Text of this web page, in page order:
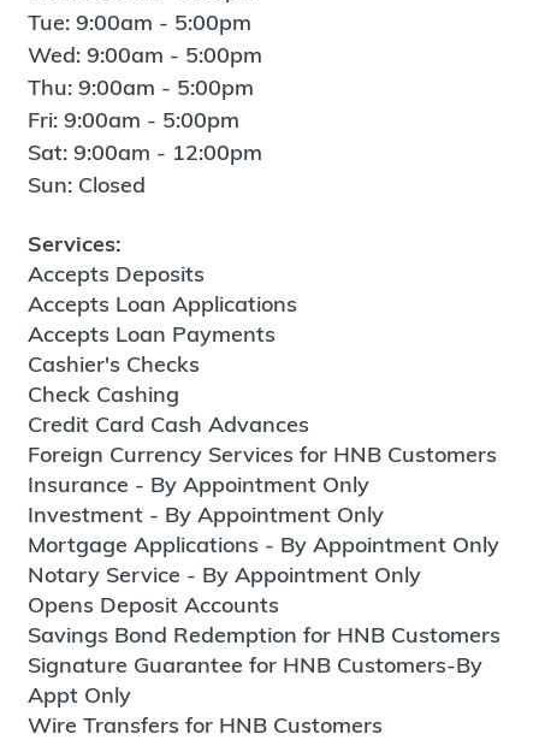
Tue: 9:00am - 5:00pm
Wed: 9:00am - 5:00pm
Thu: 9:00am - 5:00pm
Fri: 9:00am - 5:00pm
Sat: 9:00am - 12:00pm
Sun: Closed
Services:
Accepts Deposits
Accepts Loan Applications
Accepts Loan Payments
Cashier's Checks
Check Cashing
Credit Card Cash Advances
Foreign Currency Services for HNB Customers
Insurance - By Appointment Only
Investment - By Appointment Only
Mortgage Applications - By Appointment Only
Notary Service - By Appointment Only
Opens Deposit Accounts
Savings Bond Redemption for HNB Customers
Signature Guarantee for HNB Customers-By
Appt Only
Wire Transfers for HNB Customers